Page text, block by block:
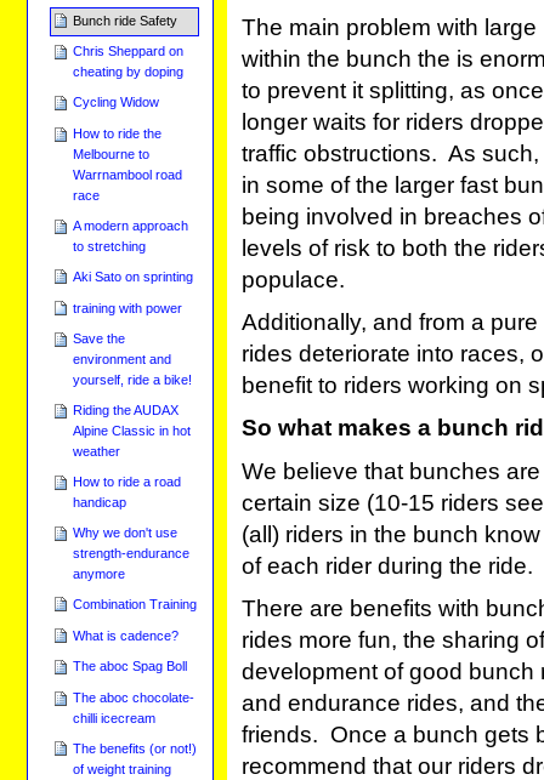
Bunch ride Safety
Chris Sheppard on
cheating by doping
Cycling Widow
How to ride the
Melbourne to
Warrnambool road
race
A modern approach
to stretching
Aki Sato on sprinting
training with power
Save the
environment and
yourself, ride a bike!
Riding the AUDAX
Alpine Classic in hot
weather
How to ride a road
handicap
Why we don't use
strength-endurance
anymore
Combination Training
What is cadence?
The aboc Spag Boll
The aboc chocolate-
chilli icecream
The benefits (or not!)
of weight training
The main problem with
within the bunch the is
to prevent it splitting, as
longer waits for riders
traffic obstructions. As
in some of the larger fast
being involved in breaches
levels of risk to both the
populace.
Additionally, and from a
rides deteriorate into races,
benefit to riders working on
So what makes a bunch
We believe that bunches
certain size (10-15 riders
(all) riders in the bunch
of each rider during the ride.
There are benefits with
rides more fun, the sharing
development of good bunch
and endurance rides, and
friends. Once a bunch gets
recommend that our riders